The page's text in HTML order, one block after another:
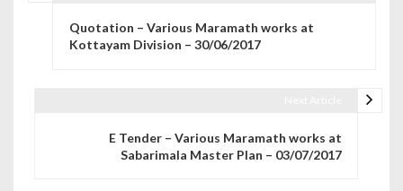
Quotation – Various Maramath works at
Kottayam Division – 30/06/2017
E Tender – Various Maramath works at
Sabarimala Master Plan – 03/07/2017